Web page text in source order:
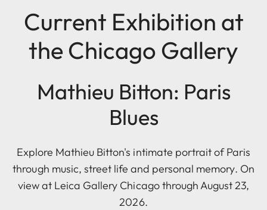
Current Exhibition at
the Chicago Gallery
Mathieu Bitton: Paris
Blues
Explore Mathieu Bitton's intimate portrait of Paris
through music, street life and personal memory. On
view at Leica Gallery Chicago through August 23,
2026.